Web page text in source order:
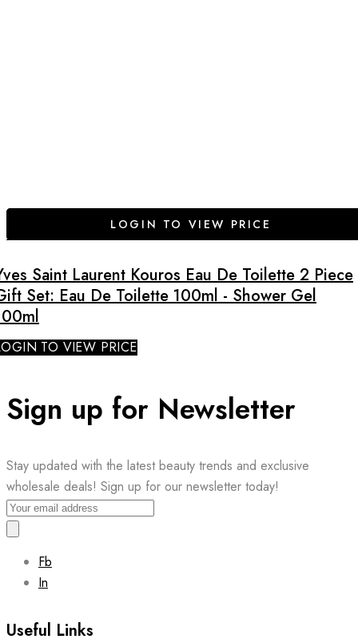
LOGIN TO VIEW PRICE
Saint Laurent Kouros Eau De Toilette 2 Piece
Set: Eau De Toilette 100ml - Shower Gel
TO VIEW PRICE
Sign up for Newsletter
Stay updated with the latest beauty trends and exclusive
wholesale deals! Sign up for our newsletter today!
Fb
In
Useful Links